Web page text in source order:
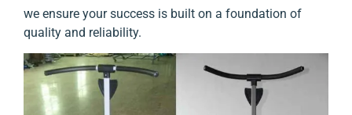
we ensure your success is built on a foundation of
quality and reliability.